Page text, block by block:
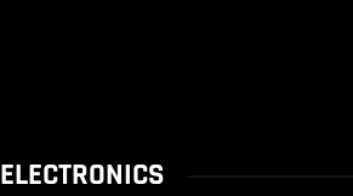
ELECTRONICS